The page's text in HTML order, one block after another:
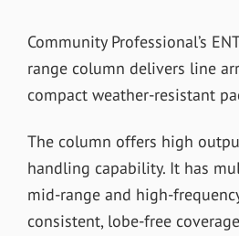
Community Professional’s
range column delivers line
compact weather-resistant
The column offers high
handling capability. It has
mid-range and high-
consistent, lobe-free